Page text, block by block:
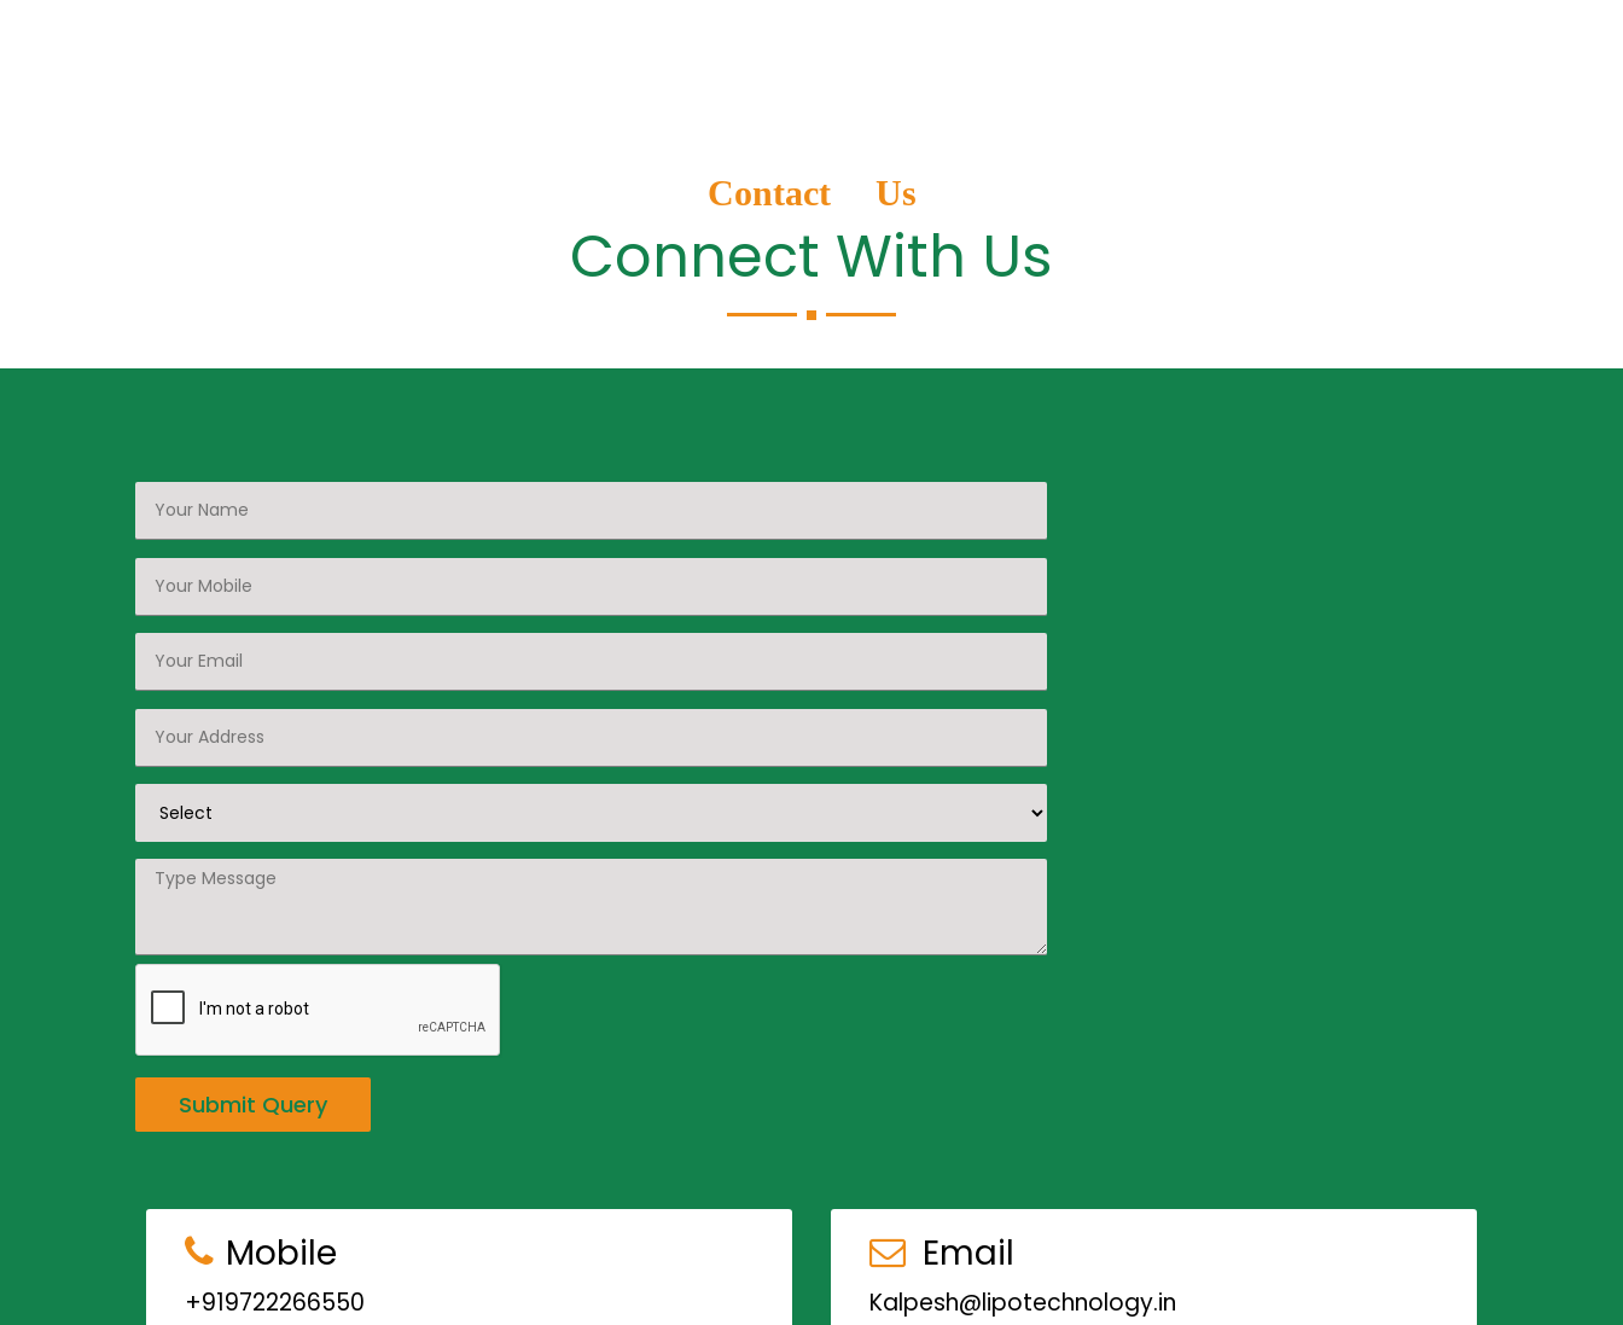
Contact Us
Connect With Us
Submit Query
Mobile
+919722266550
Email
Kalpesh@lipotechnology.in